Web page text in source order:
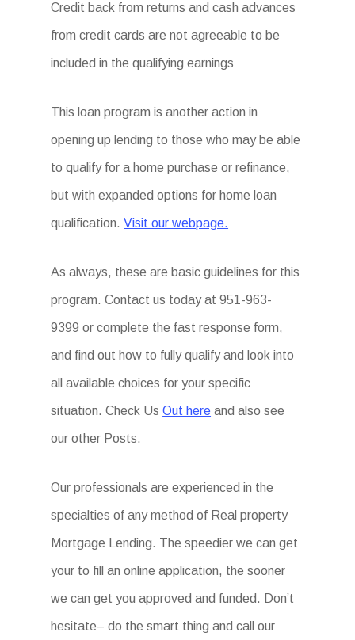
Credit back from returns and cash advances
from credit cards are not agreeable to be
included in the qualifying earnings
This loan program is another action in
opening up lending to those who may be able
to qualify for a home purchase or refinance,
but with expanded options for home loan
qualification.Visit our webpage.
As always, these are basic guidelines for this
program. Contact us today at 951-963-
9399 or complete the fast response form,
and find out how to fully qualify and look into
all available choices for your specific
situation. Check UsOut here and also see
our other Posts.
Our professionals are experienced in the
specialties of any method of Real property
Mortgage Lending. The speedier we can get
your to fill an online application, the sooner
we can get you approved and funded. Don’t
hesitate– do the smart thing and call our